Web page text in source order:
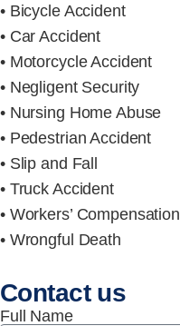
• Bicycle Accident
• Car Accident
• Motorcycle Accident
• Negligent Security
• Nursing Home Abuse
• Pedestrian Accident
• Slip and Fall
• Truck Accident
• Workers’ Compensation
• Wrongful Death
Contact us
Full Name